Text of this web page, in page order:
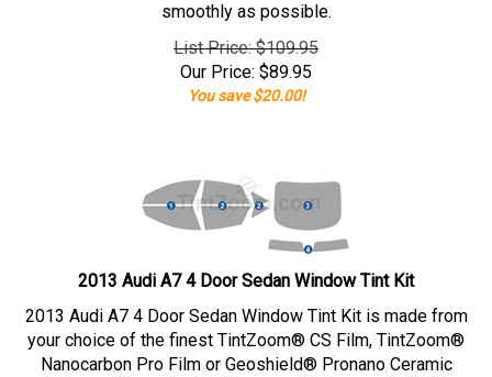
smoothly as possible.
List Price: $109.95
Our Price: $89.95
You save $20.00!
2013 Audi A7 4 Door Sedan Window Tint Kit
2013 Audi A7 4 Door Sedan Window Tint Kit is made from
your choice of the finest TintZoom® CS Film, TintZoom®
Nanocarbon Pro Film or Geoshield® Pronano Ceramic